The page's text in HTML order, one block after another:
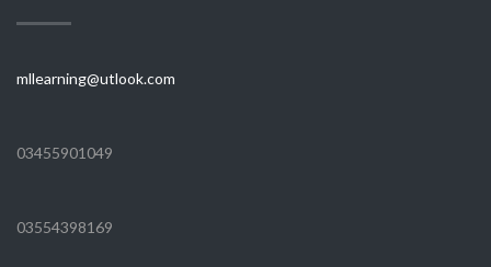
mllearning@utlook.com
03455901049
03554398169